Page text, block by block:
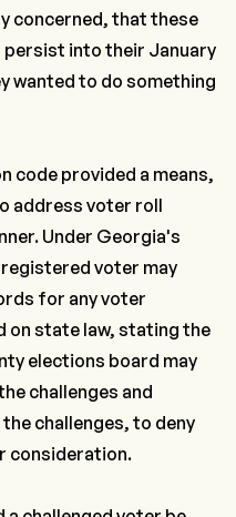
concerned, that these
persist into their January
wanted to do something
code provided a means,
address voter roll
Under Georgia's
voter may
for any voter
on state law, stating the
elections board may
challenges and
challenges, to deny
consideration.